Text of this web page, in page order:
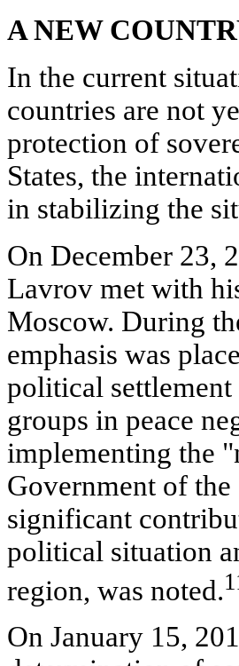
A NEW
In the current
countries are not
protection of
States, the
in stabilizing the
On December 23,
Lavrov met with
Moscow. During
emphasis was
political
groups in peace
implementing the
Government of
significant
political situation
region, was noted.
On January 15,